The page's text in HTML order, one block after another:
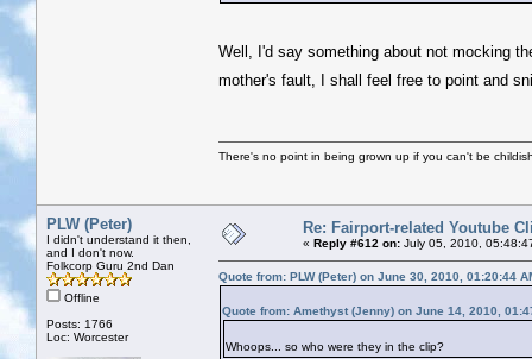
Well, I'd say something about not mocking
mother's fault, I shall feel free to point and
There's no point in being grown up if you can't be
PLW (Peter)
I didn't understand it then,
and I don't now.
Folkcorp Guru 2nd Dan
Offline
Posts: 1766
Loc: Worcester
Re: Fairport-related Youtube
« Reply #612 on: July 05, 2010,
Quote from: PLW (Peter) on June 30, 2010, 01:20:44
Quote from: Amethyst (Jenny) on June 14, 2010,
Whoops... so who were they in the clip?